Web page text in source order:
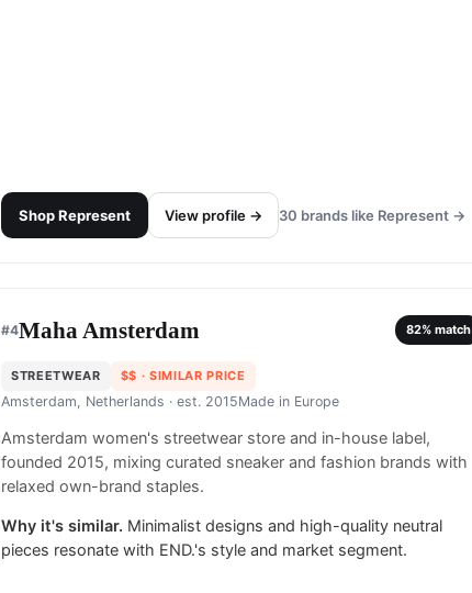
ShopRepresent View profile → 30 brands like Represent →
#4Maha Amsterdam 82% match
STREETWEAR $$ · SIMILAR PRICE
Amsterdam, Netherlands · est. 2015Made in Europe
Amsterdam women's streetwear store and in-house label,
founded 2015, mixing curated sneaker and fashion brands with
relaxed own-brand staples.
Why it's similar. Minimalist designs and high-quality neutral
pieces resonate with END.'s style and market segment.